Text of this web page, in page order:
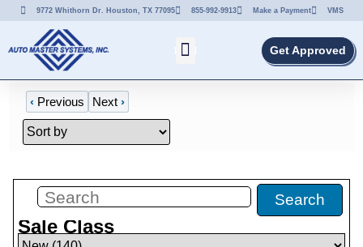
9772 Whithorn Dr. Houston, TX 77095 855-992-9913 Make a Payment VMS
Get Approved
‹ Previous Next›
Search
Sale Class